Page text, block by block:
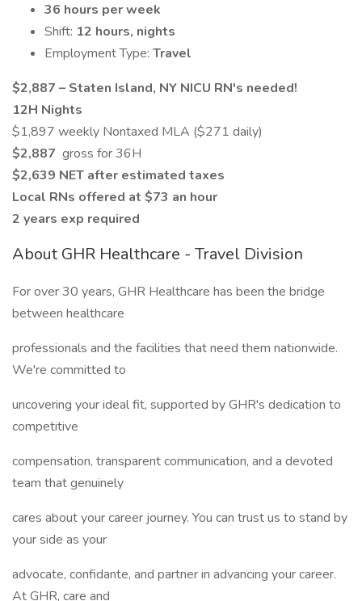
36 hours per week
Shift: 12 hours, nights
Employment Type: Travel
$2,887 – Staten Island, NY NICU RN's needed!
12H Nights
$1,897 weekly Nontaxed MLA ($271 daily)
$2,887 gross for 36H
$2,639 NET after estimated taxes
Local RNs offered at $73 an hour
2 years exp required
About GHR Healthcare - Travel Division
For over 30 years, GHR Healthcare has been the bridge
between healthcare
professionals and the facilities that need them nationwide.
We're committed to
uncovering your ideal fit, supported by GHR's dedication to
competitive
compensation, transparent communication, and a devoted
team that genuinely
cares about your career journey. You can trust us to stand by
your side as your
advocate, confidante, and partner in advancing your career.
At GHR, care and